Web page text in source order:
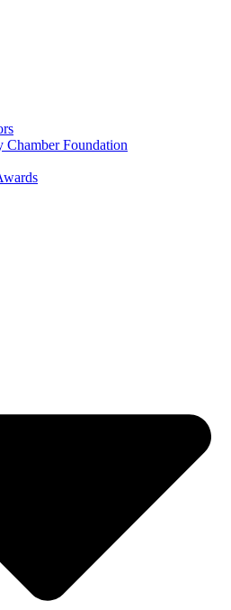
Chamber Foundation